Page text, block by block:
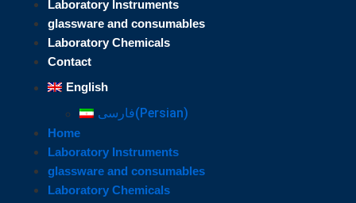
Laboratory Instruments
glassware and consumables
Laboratory Chemicals
Contact
English
فارسی( Persian)
Home
Laboratory Instruments
glassware and consumables
Laboratory Chemicals